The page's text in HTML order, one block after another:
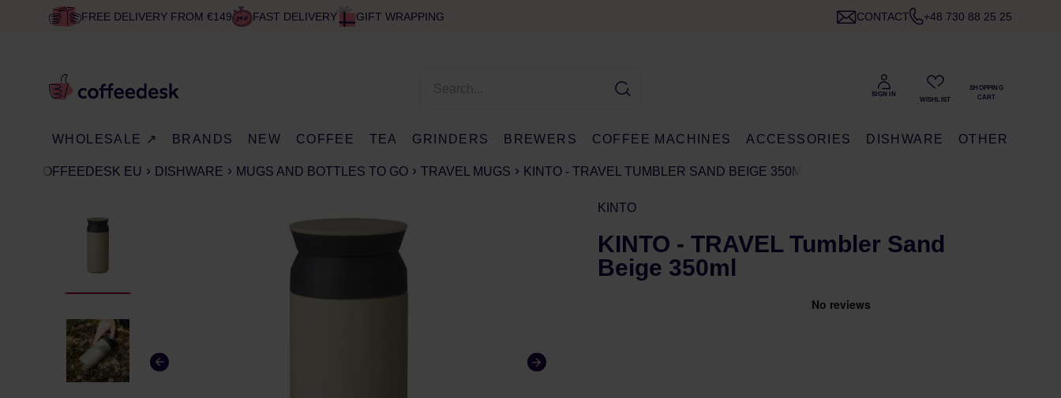
FREE DELIVERY FROM €149 FAST DELIVERY GIFT WRAPPING CONTACT +48 730 88 25 25
WHOLESALE ↗ BRANDS NEW COFFEE TEA GRINDERS BREWERS COFFEE MACHINES ACCESSORIES DISHWARE OTHER
COFFEEDESK EU DISHWARE MUGS AND BOTTLES TO GO TRAVEL MUGS KINTO - TRAVEL TUMBLER SAND BEIGE 350ML
KINTO
KINTO - TRAVEL Tumbler Sand
Beige 350ml